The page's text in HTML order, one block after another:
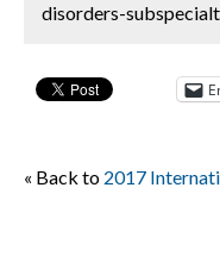
disorders-
« Back to 2017